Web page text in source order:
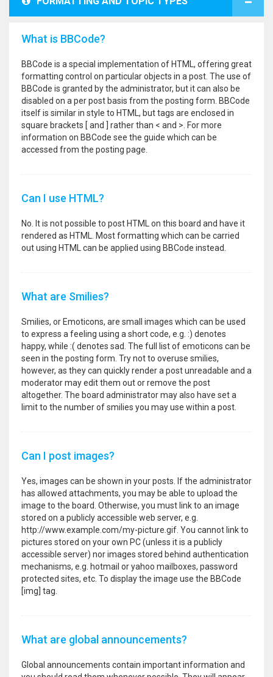
What is BBCode?
BBCode is a special implementation of HTML, offering great
formatting control on particular objects in a post. The use of
BBCode is granted by the administrator, but it can also be
disabled on a per post basis from the posting form. BBCode
itself is similar in style to HTML, but tags are enclosed in
square brackets [ and ] rather than < and >. For more
information on BBCode see the guide which can be
accessed from the posting page.
Can I use HTML?
No. It is not possible to post HTML on this board and have it
rendered as HTML. Most formatting which can be carried
out using HTML can be applied using BBCode instead.
What are Smilies?
Smilies, or Emoticons, are small images which can be used
to express a feeling using a short code, e.g. :) denotes
happy, while :( denotes sad. The full list of emoticons can be
seen in the posting form. Try not to overuse smilies,
however, as they can quickly render a post unreadable and a
moderator may edit them out or remove the post
altogether. The board administrator may also have set a
limit to the number of smilies you may use within a post.
Can I post images?
Yes, images can be shown in your posts. If the administrator
has allowed attachments, you may be able to upload the
image to the board. Otherwise, you must link to an image
stored on a publicly accessible web server, e.g.
http://www.example.com/my-picture.gif. You cannot link to
pictures stored on your own PC (unless it is a publicly
accessible server) nor images stored behind authentication
mechanisms, e.g. hotmail or yahoo mailboxes, password
protected sites, etc. To display the image use the BBCode
[img] tag.
What are global announcements?
Global announcements contain important information and